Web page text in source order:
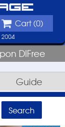
Cart (0)
DIFree
Guide